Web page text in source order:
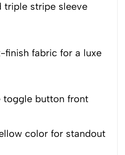
triple stripe sleeve
finish fabric for a luxe
toggle button front
color for standout